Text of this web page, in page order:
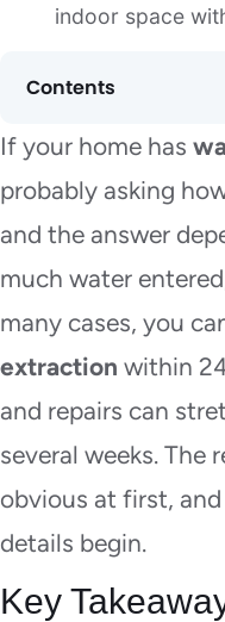
Contents
If your home has
probably asking
and the answer
much water
many cases, you
extraction within
and repairs can
several weeks. The
obvious at first,
details begin.
Key